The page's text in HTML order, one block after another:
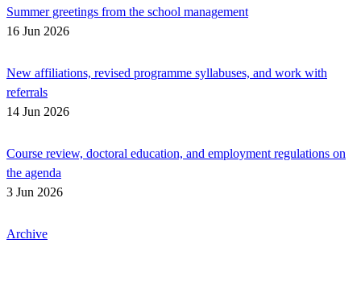
Summer greetings from the school management
16 Jun 2026
New affiliations, revised programme syllabuses, and work with
referrals
14 Jun 2026
Course review, doctoral education, and employment regulations on
the agenda
3 Jun 2026
Archive